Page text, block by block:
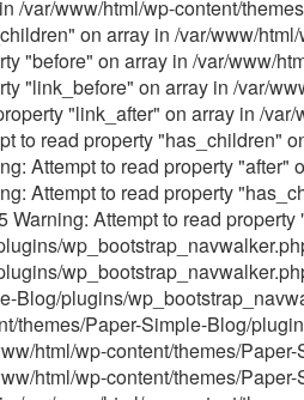
/var/www/html/wp-content/
on array in /var/www/
"before" on array in /var/www/
"link_before" on array in /var/
"link_after" on array in /
to read property "has_children"
Attempt to read property
Attempt to read property
Warning: Attempt to read
Blog/plugins/
themes/Paper-Simple-Blog/
html/wp-content/themes/
html/wp-content/themes/